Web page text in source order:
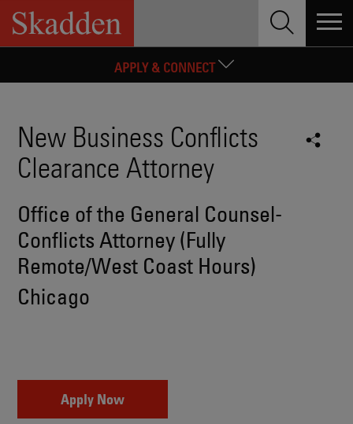
Skip
content
APPLY & CONNECT
LAW STUDENTS AND GRADUATES
EXPERIENCED ATTORNEYS
New Business Conflicts
Clearance Attorney
Office of the General Counsel-
Conflicts Attorney (Fully
Remote/West Coast Hours)
Chicago
Apply Now